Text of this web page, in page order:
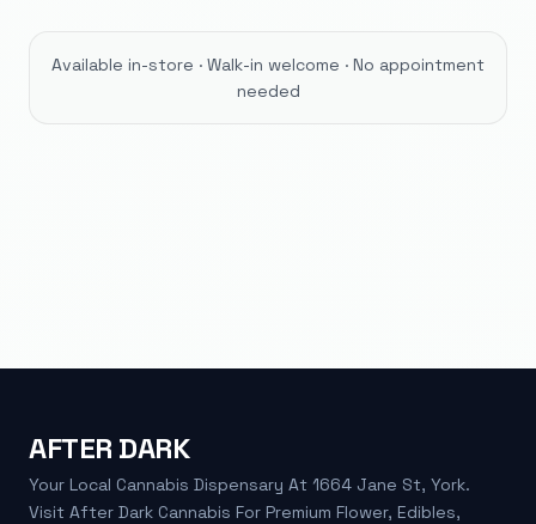
Available in-store · Walk-in welcome · No appointment
needed
AFTER DARK
Your Local Cannabis Dispensary At 1664 Jane St, York.
Visit After Dark Cannabis For Premium Flower, Edibles,